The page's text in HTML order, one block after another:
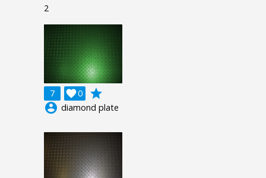
2
7 0

grade
account_circle diamond plate